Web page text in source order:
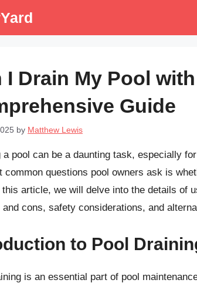
I Drain My Pool
Guide
by Matthew Lewis
a pool can be a daunting task, especially
common questions pool owners ask is
this article, we will delve into the details of
and cons, safety considerations, and
to Pool
is an essential part of pool